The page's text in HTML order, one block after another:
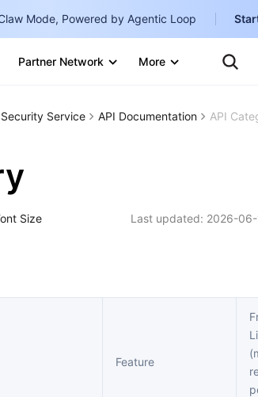
Mode, Powered by Agentic Loop
Partner Network More
Marketplace
简体中文
IND
简体中文
Service API Documentation API
Size Last updated: 2026-
Feature